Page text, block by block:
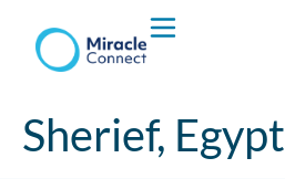
What We Do
Sherief, Egypt